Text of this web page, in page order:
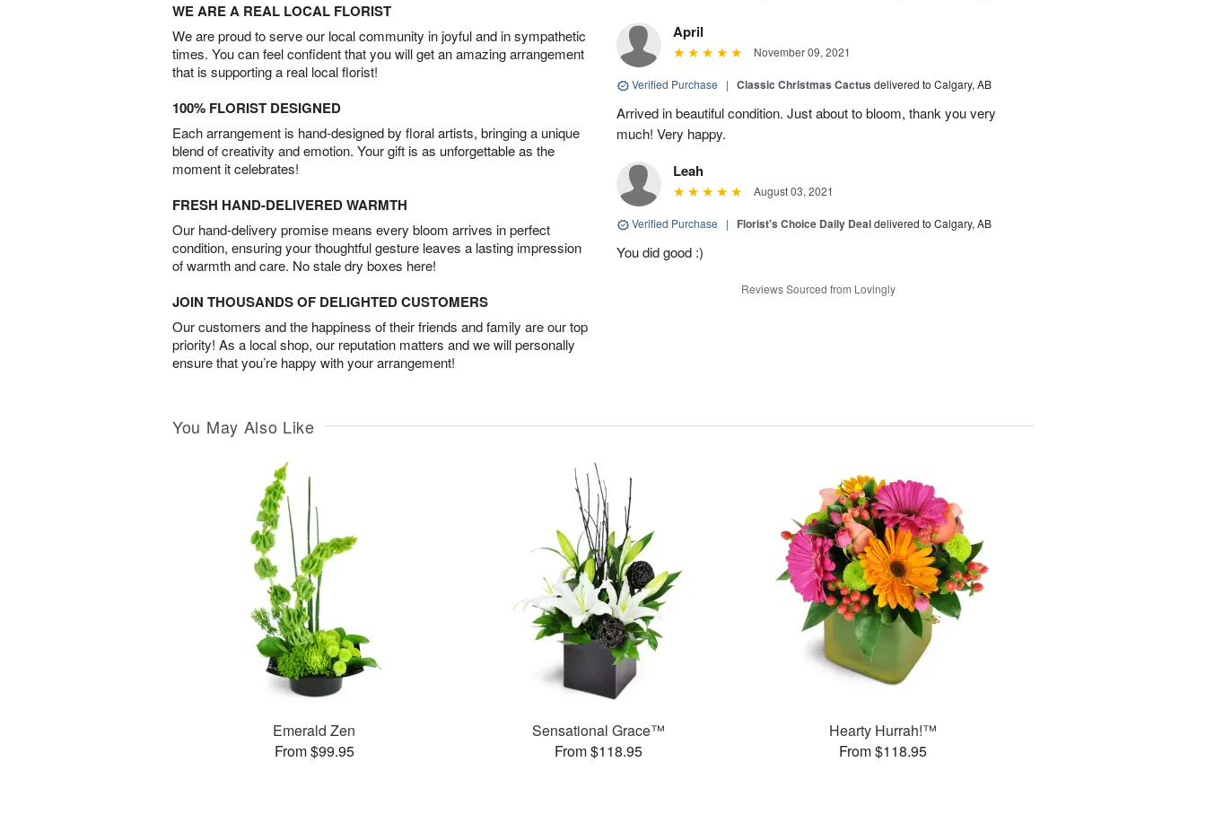
WE ARE A REAL LOCAL FLORIST
We are proud to serve our local community in joyful and in sympathetic
times. You can feel confident that you will get an amazing arrangement
that is supporting a real local florist!
100% FLORIST DESIGNED
Each arrangement is hand-designed by floral artists, bringing a unique
blend of creativity and emotion. Your gift is as unforgettable as the
moment it celebrates!
FRESH HAND-DELIVERED WARMTH
Our hand-delivery promise means every bloom arrives in perfect
condition, ensuring your thoughtful gesture leaves a lasting impression
of warmth and care. No stale dry boxes here!
JOIN THOUSANDS OF DELIGHTED CUSTOMERS
Our customers and the happiness of their friends and family are our top
priority! As a local shop, our reputation matters and we will personally
ensure that you’re happy with your arrangement!
April
November 09, 2021
Verified Purchase | Classic Christmas Cactus delivered to Calgary, AB
Arrived in beautiful condition. Just about to bloom, thank you very
much! Very happy.
Leah
August 03, 2021
Verified Purchase | Florist's Choice Daily Dealdelivered to Calgary, AB
You did good :)
Reviews Sourced from Lovingly
You May Also Like
Emerald Zen
From $99.95
Sensational Grace™
From $118.95
Hearty Hurrah!™
From $118.95